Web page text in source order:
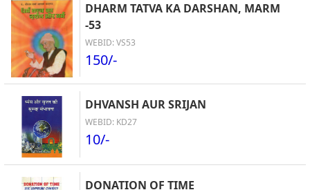
DHARM TATVA KA DARSHAN, MARM
-53
WEBID: VS53
150/-
DHVANSH AUR SRIJAN
WEBID: KD27
10/-
DONATION OF TIME